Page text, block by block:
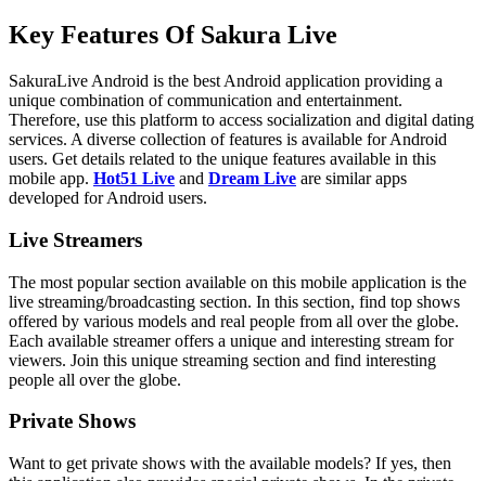
Key Features Of Sakura Live
SakuraLive Android is the best Android application providing a
unique combination of communication and entertainment.
Therefore, use this platform to access socialization and digital dating
services. A diverse collection of features is available for Android
users. Get details related to the unique features available in this
mobile app. Hot51 Live and Dream Live are similar apps
developed for Android users.
Live Streamers
The most popular section available on this mobile application is the
live streaming/broadcasting section. In this section, find top shows
offered by various models and real people from all over the globe.
Each available streamer offers a unique and interesting stream for
viewers. Join this unique streaming section and find interesting
people all over the globe.
Private Shows
Want to get private shows with the available models? If yes, then